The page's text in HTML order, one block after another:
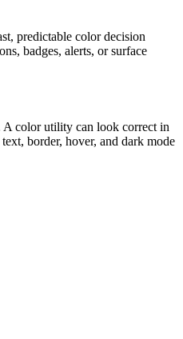
predictable color decision
badges, alerts, or surface
A color utility can look correct in
border, hover, and dark mode